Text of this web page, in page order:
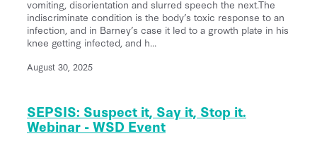
vomiting, disorientation and slurred speech the next.The
indiscriminate condition is the body’s toxic response to an
infection, and in Barney’s case it led to a growth plate in his
knee getting infected, and h...
August 30, 2025
SEPSIS: Suspect it, Say it, Stop it.
Webinar - WSD Event